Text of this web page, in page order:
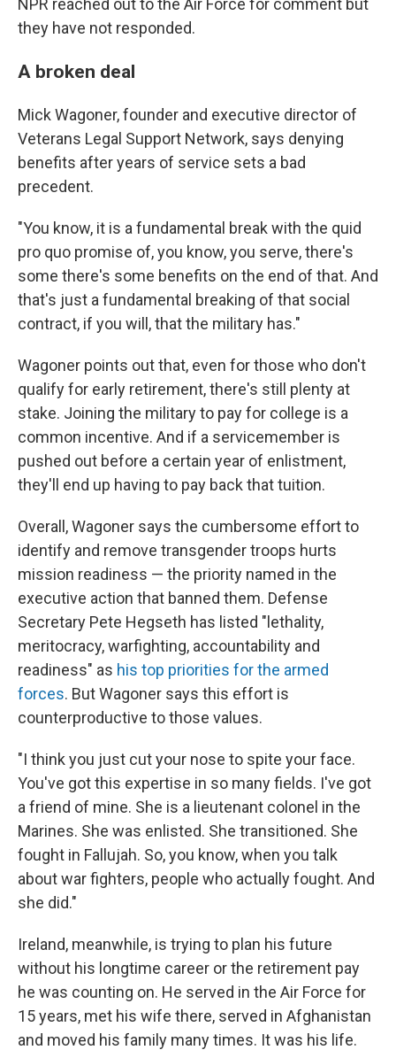
NPR reached out to the Air Force for comment but
they have not responded.
A broken deal
Mick Wagoner, founder and executive director of
Veterans Legal Support Network, says denying
benefits after years of service sets a bad
precedent.
"You know, it is a fundamental break with the quid
pro quo promise of, you know, you serve, there's
some there's some benefits on the end of that. And
that's just a fundamental breaking of that social
contract, if you will, that the military has."
Wagoner points out that, even for those who don't
qualify for early retirement, there's still plenty at
stake. Joining the military to pay for college is a
common incentive. And if a servicemember is
pushed out before a certain year of enlistment,
they'll end up having to pay back that tuition.
Overall, Wagoner says the cumbersome effort to
identify and remove transgender troops hurts
mission readiness — the priority named in the
executive action that banned them. Defense
Secretary Pete Hegseth has listed "lethality,
meritocracy, warfighting, accountability and
readiness" as his top priorities for the armed
forces. But Wagoner says this effort is
counterproductive to those values.
"I think you just cut your nose to spite your face.
You've got this expertise in so many fields. I've got
a friend of mine. She is a lieutenant colonel in the
Marines. She was enlisted. She transitioned. She
fought in Fallujah. So, you know, when you talk
about war fighters, people who actually fought. And
she did."
Ireland, meanwhile, is trying to plan his future
without his longtime career or the retirement pay
he was counting on. He served in the Air Force for
15 years, met his wife there, served in Afghanistan
and moved his family many times. It was his life.